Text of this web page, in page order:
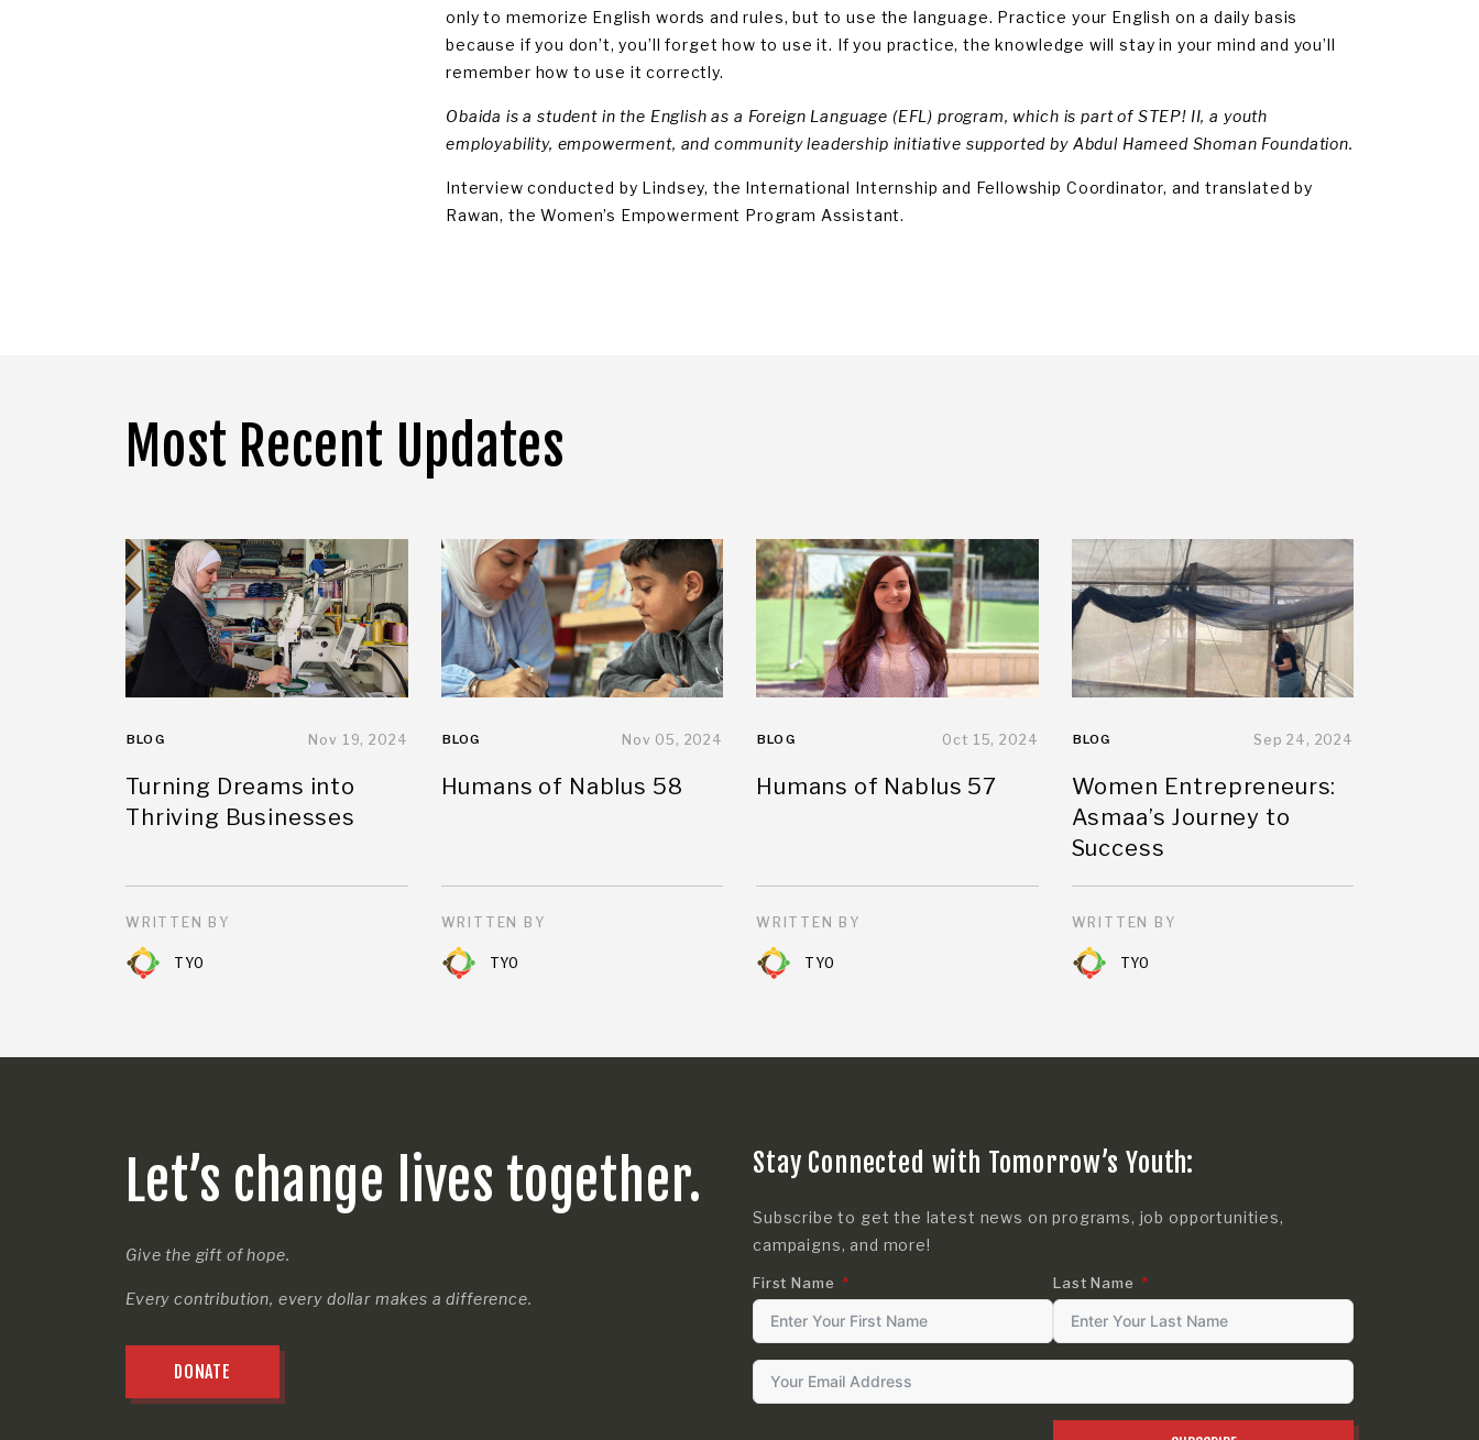
only to memorize English words and rules, but to use the language. Practice your English on a daily basis
because if you don’t, you’ll forget how to use it. If you practice, the knowledge will stay in your mind and you’ll
remember how to use it correctly.
Obaida is a student in the English as a Foreign Language (EFL) program, which is part of STEP! II, a youth
employability, empowerment, and community leadership initiative supported by Abdul Hameed Shoman Foundation.
Interview conducted by Lindsey, the International Internship and Fellowship Coordinator, and translated by
Rawan, the Women’s Empowerment Program Assistant.
Most Recent Updates
BLOG Nov 19, 2024
Turning Dreams into
Thriving Businesses
WRITTEN BY
TYO
BLOG Nov 05, 2024
Humans of Nablus 58
WRITTEN BY
TYO
BLOG Oct 15, 2024
Humans of Nablus 57
WRITTEN BY
TYO
BLOG Sep 24, 2024
Women Entrepreneurs:
Asmaa’s Journey to
Success
WRITTEN BY
TYO
Let’s change lives together.
Give the gift of hope.
Every contribution, every dollar makes a difference.
DONATE
Stay Connected with Tomorrow’s Youth:
Subscribe to get the latest news on programs, job opportunities,
campaigns, and more!
First Name Last Name